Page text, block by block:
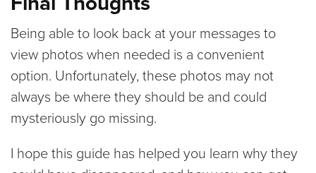
Being able to look back at your messages to
view photos when needed is a convenient
option. Unfortunately, these photos may not
always be where they should be and could
mysteriously go missing.
I hope this guide has helped you learn why they